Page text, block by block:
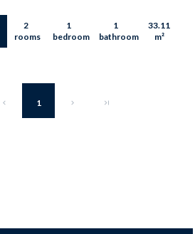
2
rooms
1
bedroom
1
bathroom
33.11
m²
1